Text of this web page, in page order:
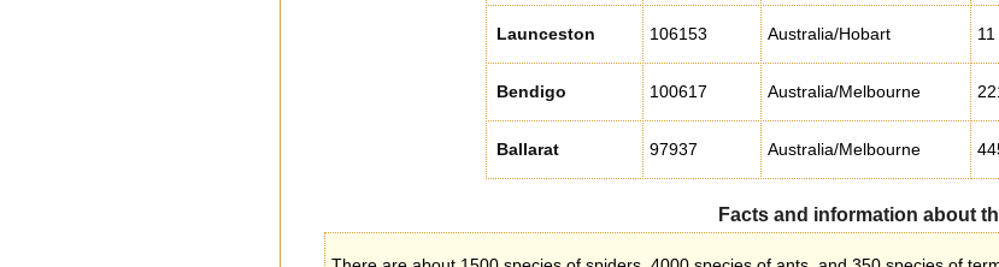
Launceston 106153 Australia/Hobart 11
Bendigo 100617 Australia/Melbourne
Ballarat 97937 Australia/Melbourne
Facts and information about